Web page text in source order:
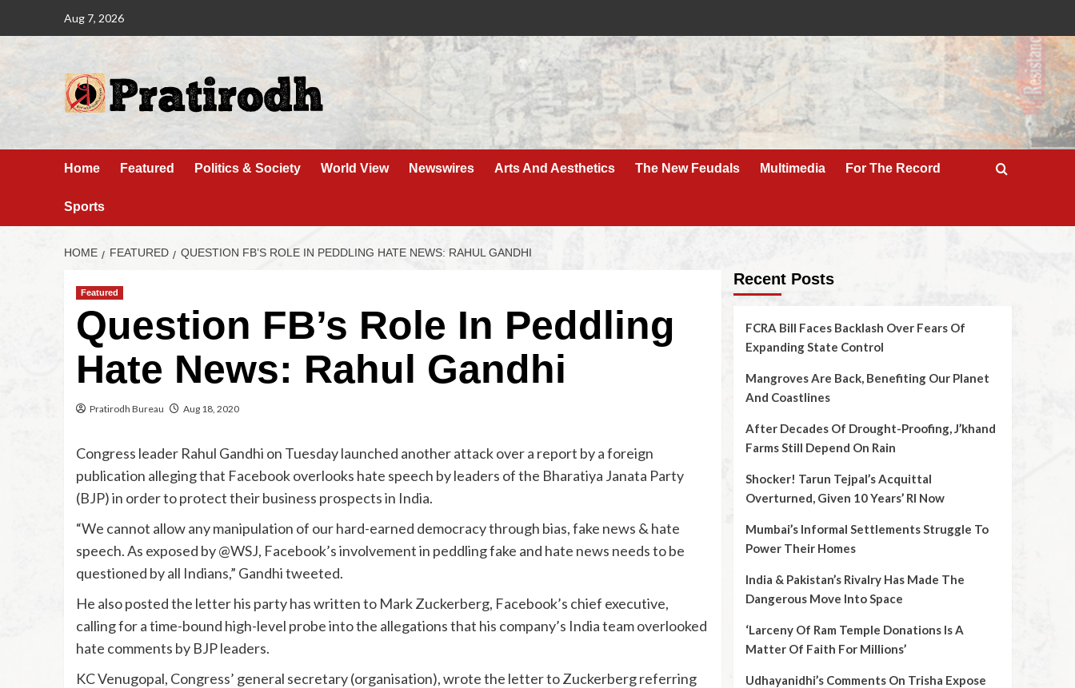
Aug 7, 2026
Home Featured Politics & Society World View Newswires Arts And Aesthetics The New Feudals Multimedia For The Record
Sports
HOME FEATURED QUESTION FB’S ROLE IN PEDDLING HATE NEWS: RAHUL GANDHI
Featured
Question FB’s Role In Peddling
Hate News: Rahul Gandhi
Pratirodh Bureau Aug 18, 2020
Congress leader Rahul Gandhi on Tuesday launched another attack over a report by a foreign
publication alleging that Facebook overlooks hate speech by leaders of the Bharatiya Janata Party
(BJP) in order to protect their business prospects in India.
“We cannot allow any manipulation of our hard-earned democracy through bias, fake news & hate
speech. As exposed by @WSJ, Facebook’s involvement in peddling fake and hate news needs to be
questioned by all Indians,” Gandhi tweeted.
He also posted the letter his party has written to Mark Zuckerberg, Facebook’s chief executive,
calling for a time-bound high-level probe into the allegations that his company’s India team overlooked
hate comments by BJP leaders.
KC Venugopal, Congress’ general secretary (organisation), wrote the letter to Zuckerberg referring
Recent Posts
FCRA Bill Faces Backlash Over Fears Of
Expanding State Control
Mangroves Are Back, Benefiting Our Planet
And Coastlines
After Decades Of Drought-Proofing, J’khand
Farms Still Depend On Rain
Shocker! Tarun Tejpal’s Acquittal
Overturned, Given 10 Years’ RI Now
Mumbai’s Informal Settlements Struggle To
Power Their Homes
India & Pakistan’s Rivalry Has Made The
Dangerous Move Into Space
‘Larceny Of Ram Temple Donations Is A
Matter Of Faith For Millions’
Udhayanidhi’s Comments On Trisha Expose